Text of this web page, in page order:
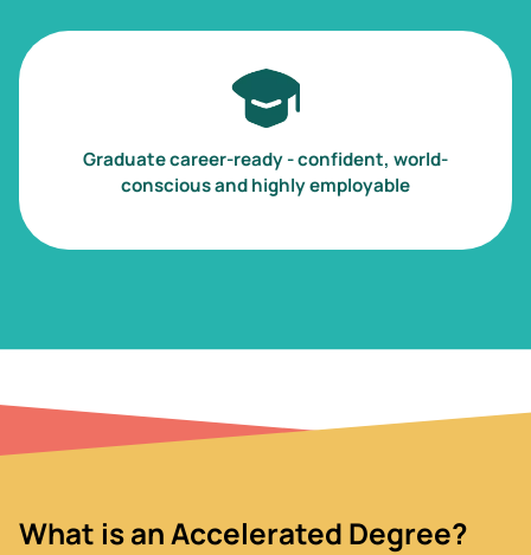
Image
Graduate career-ready - confident, world-
conscious and highly employable
What is an Accelerated Degree?